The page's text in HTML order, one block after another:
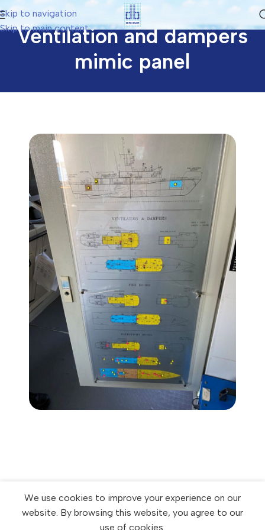
Skip to navigation
Skip to main content
Ventilation and dampers
mimic panel
We use cookies to improve your experience on our
website. By browsing this website, you agree to our
use of cookies.